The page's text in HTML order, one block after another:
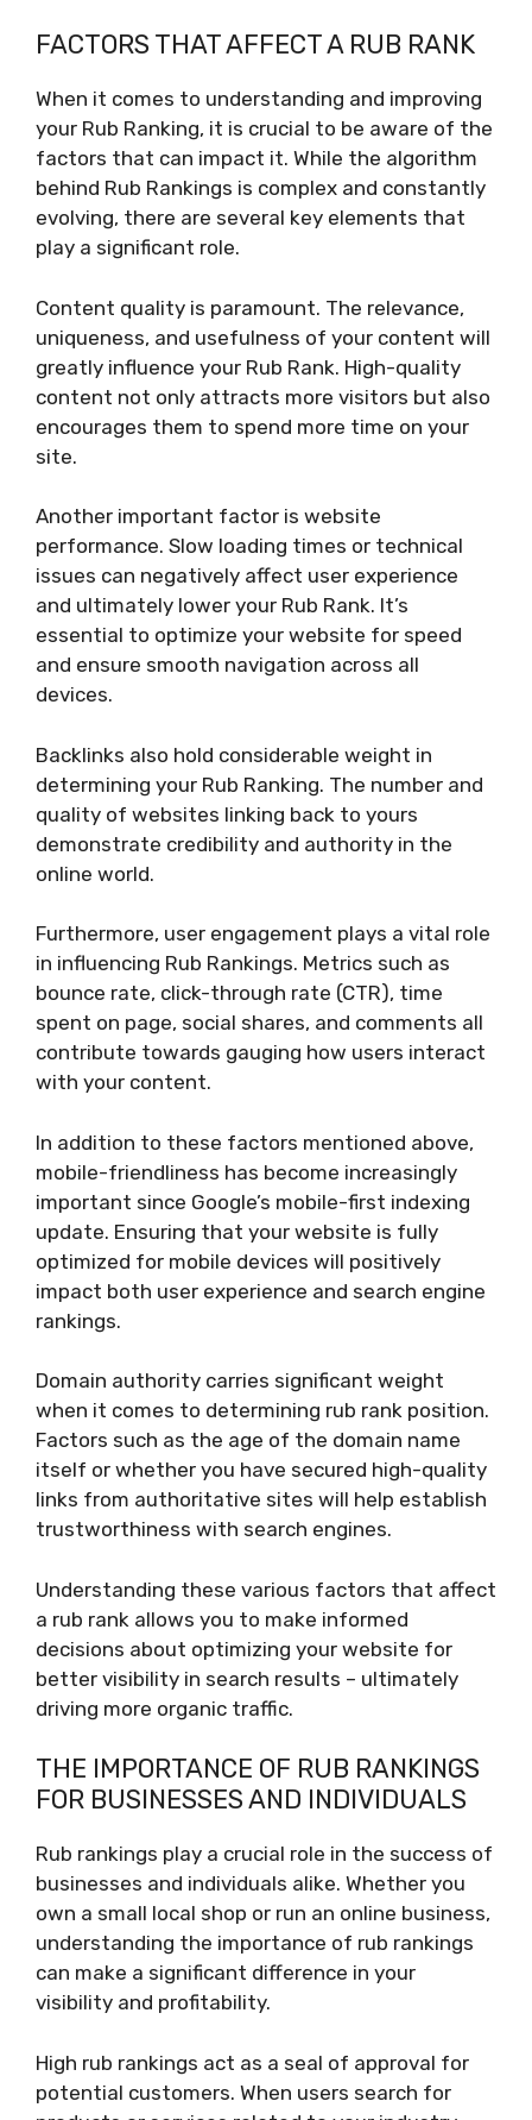
FACTORS THAT AFFECT A RUB RANK
When it comes to understanding and improving
your Rub Ranking, it is crucial to be aware of the
factors that can impact it. While the algorithm
behind Rub Rankings is complex and constantly
evolving, there are several key elements that
play a significant role.
Content quality is paramount. The relevance,
uniqueness, and usefulness of your content will
greatly influence your Rub Rank. High-quality
content not only attracts more visitors but also
encourages them to spend more time on your
site.
Another important factor is website
performance. Slow loading times or technical
issues can negatively affect user experience
and ultimately lower your Rub Rank. It’s
essential to optimize your website for speed
and ensure smooth navigation across all
devices.
Backlinks also hold considerable weight in
determining your Rub Ranking. The number and
quality of websites linking back to yours
demonstrate credibility and authority in the
online world.
Furthermore, user engagement plays a vital role
in influencing Rub Rankings. Metrics such as
bounce rate, click-through rate (CTR), time
spent on page, social shares, and comments all
contribute towards gauging how users interact
with your content.
In addition to these factors mentioned above,
mobile-friendliness has become increasingly
important since Google’s mobile-first indexing
update. Ensuring that your website is fully
optimized for mobile devices will positively
impact both user experience and search engine
rankings.
Domain authority carries significant weight
when it comes to determining rub rank position.
Factors such as the age of the domain name
itself or whether you have secured high-quality
links from authoritative sites will help establish
trustworthiness with search engines.
Understanding these various factors that affect
a rub rank allows you to make informed
decisions about optimizing your website for
better visibility in search results – ultimately
driving more organic traffic.
THE IMPORTANCE OF RUB RANKINGS
FOR BUSINESSES AND INDIVIDUALS
Rub rankings play a crucial role in the success of
businesses and individuals alike. Whether you
own a small local shop or run an online business,
understanding the importance of rub rankings
can make a significant difference in your
visibility and profitability.
High rub rankings act as a seal of approval for
potential customers. When users search for